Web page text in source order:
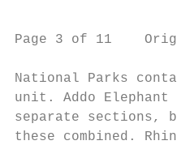
Page 3 of 11
National Parks
unit. Addo
separate
these combined.